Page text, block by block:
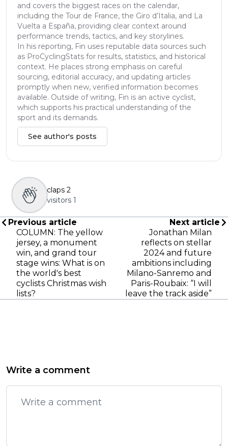
and covers the biggest races on the calendar,
including the Tour de France, the Giro d’Italia, and La
Vuelta a España, providing clear context around
performance trends, tactics, and key storylines.
In his reporting, Fin uses reputable data sources such
as ProCyclingStats for results, statistics, and historical
context. He places strong emphasis on careful
sourcing, editorial accuracy, and updating articles
promptly when new, verified information becomes
available. Outside of writing, Fin is an active cyclist,
which supports his practical understanding of the
sport and its demands.
See author's posts
claps 2
visitors 1
Previous article
COLUMN: The yellow
jersey, a monument
win, and grand tour
stage wins: What is on
the world's best
cyclists Christmas wish
lists?
Next article
Jonathan Milan
reflects on stellar
2024 and future
ambitions including
Milano-Sanremo and
Paris-Roubaix: “I will
leave the track aside”
Write a comment